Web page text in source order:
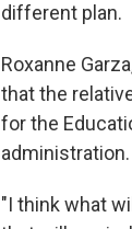
different plan.
Roxanne
that the
for the
administration.
"I think what